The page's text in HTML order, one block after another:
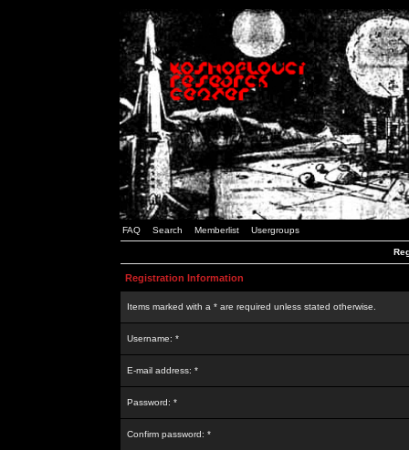
FAQ Search Memberlist Usergroups
Registration Information
Items marked with a * are required unless stated otherwise.
Username: *
E-mail address: *
Password: *
Confirm password: *